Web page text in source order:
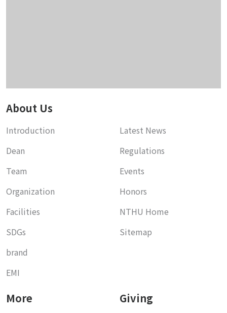
About Us
Introduction
Dean
Team
Organization
Facilities
SDGs
brand
EMI
Latest News
Regulations
Events
Honors
NTHU Home
Sitemap
More Giving